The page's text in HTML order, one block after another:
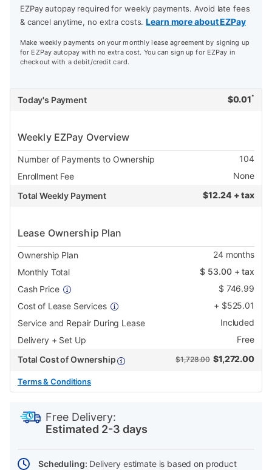
EZPay autopay required for weekly payments. Avoid late fees
& cancel anytime, no extra costs.Learn more about EZPay
Make weekly payments on your monthly lease agreement by signing up
for EZPay autopay with no extra cost. You can sign up for EZPay in
checkout with a debit/credit card.
Today's Payment $0.01 *
Weekly EZPay Overview
Number of Payments to Ownership
104
Enrollment Fee
None
Total Weekly Payment
$12.24 + tax
Lease Ownership Plan
Ownership Plan 24months
Monthly Total
$ 53.00+ tax
Cash Price
$ 746.99
Cost of Lease Services
+ $525.01
Service and Repair During Lease
Included
Delivery + Set Up
Free
Total Cost of Ownership
$1,728.00 $1,272.00
Terms & Conditions
Free Delivery:
Estimated 2-3 days
Scheduling: Delivery estimate is based on product